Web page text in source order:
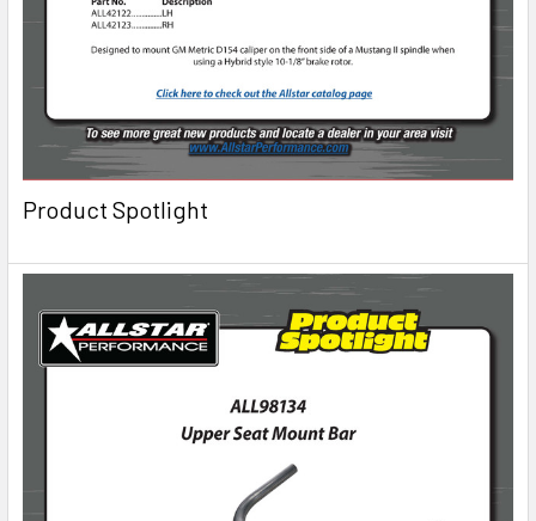
Product Spotlight